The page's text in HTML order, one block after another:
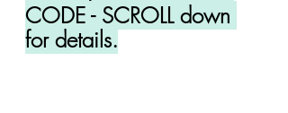
CODE - SCROLL down
for details.